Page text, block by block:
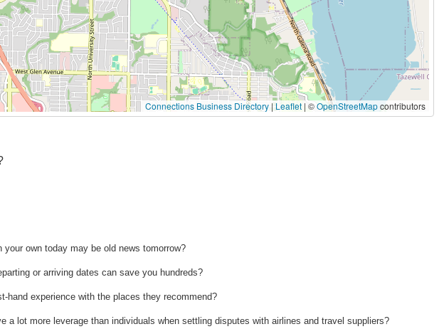
Connections Business Directory | Leaflet | ©OpenStreetMapcontributors
your own today may be old news tomorrow?
or arriving dates can save you hundreds?
hand experience with the places they recommend?
a lot more leverage than individuals when settling disputes with airlines and travel suppliers?